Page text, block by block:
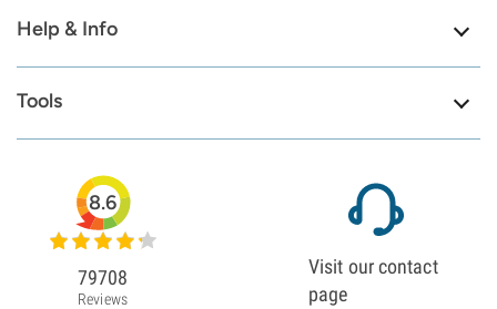
Help & Info
Tools
8.6
79708
Reviews
Visit our contact
page